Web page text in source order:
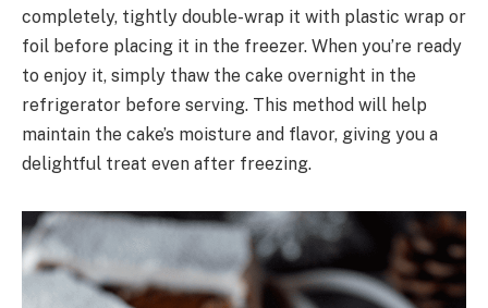
completely, tightly double-wrap it with plastic wrap or
foil before placing it in the freezer. When you’re ready
to enjoy it, simply thaw the cake overnight in the
refrigerator before serving. This method will help
maintain the cake’s moisture and flavor, giving you a
delightful treat even after freezing.